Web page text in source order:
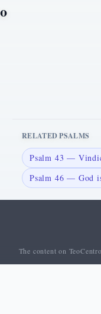
RELATED PSALMS
Psalm 43 —
Psalm 46 — God
The content on